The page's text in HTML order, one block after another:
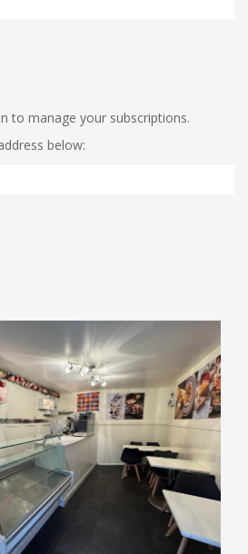
to manage your subscriptions.
below: